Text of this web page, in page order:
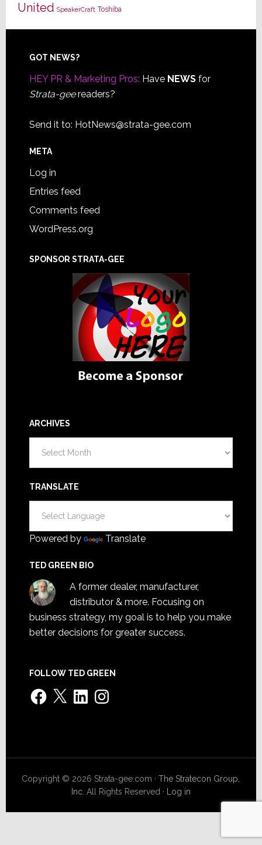
United SpeakerCraft Toshiba
Footer
GOT NEWS?
HEY PR & Marketing Pros: Have NEWSfor
Strata-geereaders?
Send it to: HotNews@strata-gee.com
META
Log in
Entries feed
Comments feed
WordPress.org
SPONSOR STRATA-GEE
ARCHIVES
TRANSLATE
Powered by Translate
TED GREEN BIO
A former dealer, manufacturer,
distributor & more. Focusing on
business strategy, my goal is to help you make
better decisions for greater success.
FOLLOW TED GREEN
Facebook
X LinkedInInstagram
Copyright © 2026 Strata-gee.com ·The Stratecon Group,
Inc. All Rights Reserved · Log in